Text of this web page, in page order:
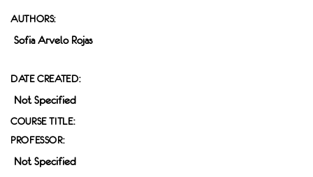
AUTHORS:
Sofia Arvelo Rojas
DATE CREATED:
Not Specified
COURSE TITLE:
PROFESSOR:
Not Specified